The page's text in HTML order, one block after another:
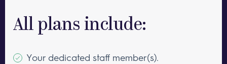
All plans include:
Your dedicated staff member(s).